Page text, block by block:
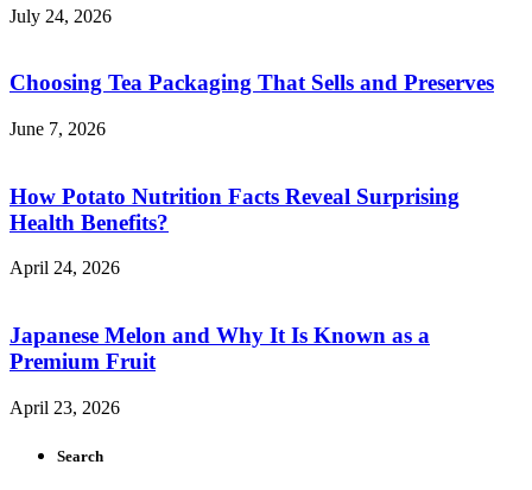
July 24, 2026
Choosing Tea Packaging That Sells and Preserves
June 7, 2026
How Potato Nutrition Facts Reveal Surprising
Health Benefits?
April 24, 2026
Japanese Melon and Why It Is Known as a
Premium Fruit
April 23, 2026
Search